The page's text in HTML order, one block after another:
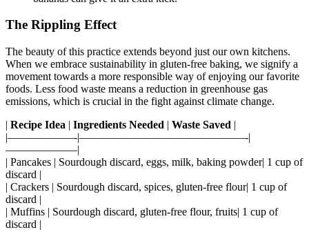
The Rippling Effect
The beauty of this practice extends beyond just our own kitchens.
When we embrace sustainability in gluten-free baking, we signify a
movement towards a more responsible way of enjoying our favorite
foods. Less food waste means a reduction in greenhouse gas
emissions, which is crucial in the fight against climate change.
| Recipe Idea | Ingredients Needed | Waste Saved |
|——————-|———————————————-|
——————–|
| Pancakes | Sourdough discard, eggs, milk, baking powder| 1 cup of
discard |
| Crackers | Sourdough discard, spices, gluten-free flour| 1 cup of
discard |
| Muffins | Sourdough discard, gluten-free flour, fruits| 1 cup of
discard |